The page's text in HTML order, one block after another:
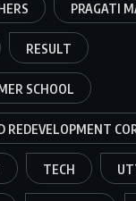
PRAGATI
RESULT
SCHOOL
REDEVELOPMENT
TECH